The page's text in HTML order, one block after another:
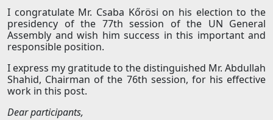
I congratulate Mr. Csaba Kőrösi on his election to the
presidency of the 77th session of the UN General
Assembly and wish him success in this important and
responsible position.
I express my gratitude to the distinguished Mr. Abdullah
Shahid, Chairman of the 76th session, for his effective
work in this post.
Dear participants,